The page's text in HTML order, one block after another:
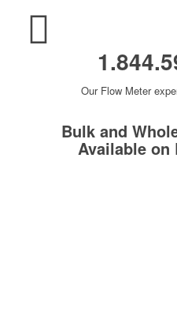
Our Flow Meter
Bulk and
Available on